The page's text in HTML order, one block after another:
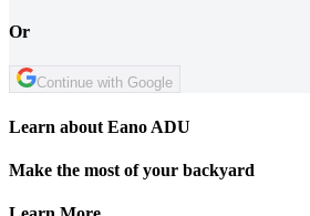
Or
Continue with Google
Learn about Eano ADU
Make the most of your backyard